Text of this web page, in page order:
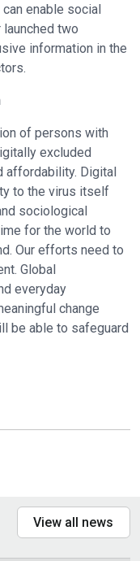
enable social
launched two
information in the
of persons with
excluded
affordability. Digital
to the virus itself
sociological
for the world to
Our efforts need to
Global
everyday
change
be able to safeguard
View all news